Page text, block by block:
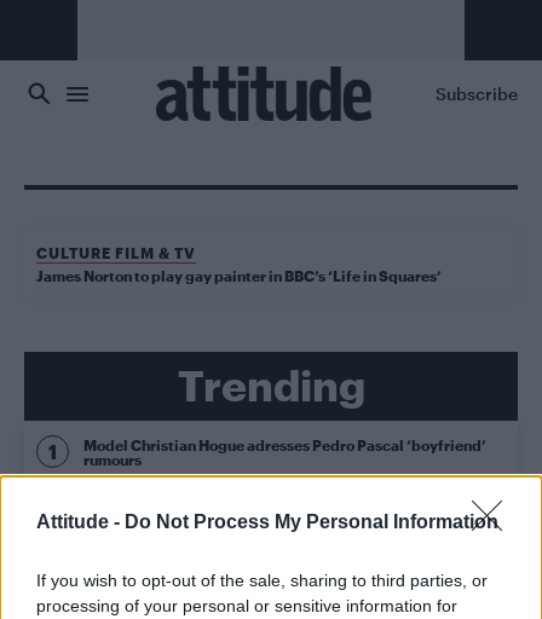
Attitude - Do Not Process My Personal Information
If you wish to opt-out of the sale, sharing to third parties, or
processing of your personal or sensitive information for
Subscribe
CULTURE FILM & TV
James Norton to play gay painter in BBC’s ‘Life in Squares’
Trending
Model Christian Hogue adresses Pedro Pascal ‘boyfriend’
rumours
sexuality and male partner
Burnham’ nickname after viral TikTok